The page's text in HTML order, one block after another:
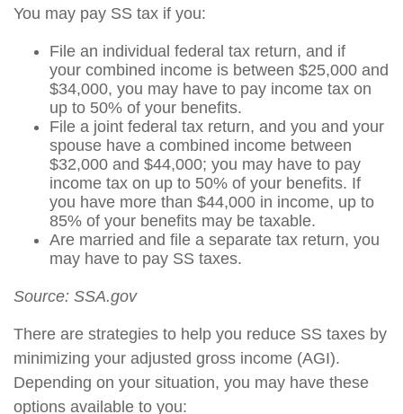
You may pay SS tax if you:
File an individual federal tax return, and if
your combined income is between $25,000 and
$34,000, you may have to pay income tax on
up to 50% of your benefits.
File a joint federal tax return, and you and your
spouse have a combined income between
$32,000 and $44,000; you may have to pay
income tax on up to 50% of your benefits. If
you have more than $44,000 in income, up to
85% of your benefits may be taxable.
Are married and file a separate tax return, you
may have to pay SS taxes.
Source: SSA.gov
There are strategies to help you reduce SS taxes by
minimizing your adjusted gross income (AGI).
Depending on your situation, you may have these
options available to you: